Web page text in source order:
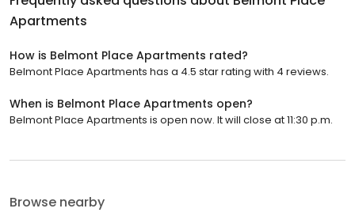
Apartments
How is Belmont Place Apartments rated?
Belmont Place Apartments has a 4.5 star rating with 4 reviews.
When is Belmont Place Apartments open?
Belmont Place Apartments is open now. It will close at 11:30 p.m.
Browse nearby